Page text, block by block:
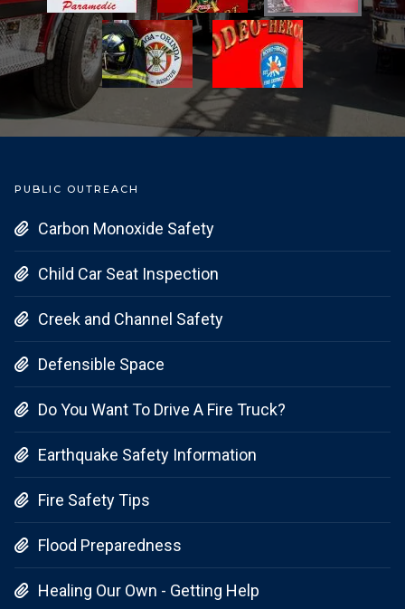
PUBLIC OUTREACH
 Carbon Monoxide Safety
 Child Car Seat Inspection
 Creek and Channel Safety
 Defensible Space
 Do You Want To Drive A Fire Truck?
 Earthquake Safety Information
 Fire Safety Tips
 Flood Preparedness
 Healing Our Own - Getting Help